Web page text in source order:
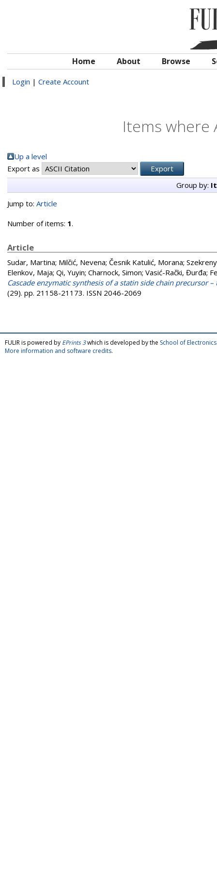
Home About Browse
Login | Create Account
Items where
Up a level
Export as
Group by:
Jump to: Article
Number of items: 1.
Article
Sudar, Martina; Milčić, Nevena; Česnik Katulić, Morana;
Elenkov, Maja; Qi, Yuyin; Charnock, Simon; Vasić-Rački, Đurđa;
Cascade enzymatic synthesis of a statin side chain precursor
(29). pp. 21158-21173. ISSN 2046-2069
FULIR is powered by EPrints 3which is developed by the School of
More information and software credits.